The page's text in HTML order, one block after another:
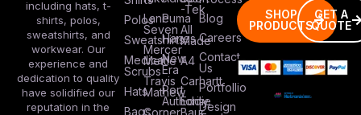
including hats, t-
shirts, polos,
sweatshirts, and
workwear. Our
experience and
dedication to quality
have solidified our
reputation in the
Polos
Sweatshirts
Medical
Scrubs
Hats
Bags
Lane
Seven
Mercer
Mettle
Travis
Mathew
Puma
Hanes
New
Era
Port
Authority
-Tek
All
Made
A4
Carhartt
Eddie
Blog
Careers
Contact
Us
Portfollio
Design
SHOP
PRODUCTS
GET A
QUOTE